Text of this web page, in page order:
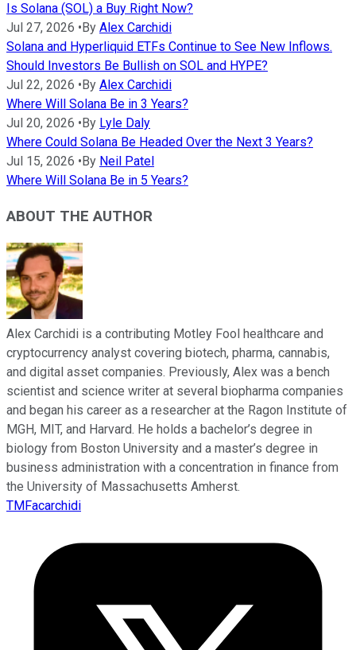
Is Solana (SOL) a Buy Right Now?
Jul 27, 2026 • By Alex Carchidi
Solana and Hyperliquid ETFs Continue to See New Inflows.
Should Investors Be Bullish on SOL and HYPE?
Jul 22, 2026 • By Alex Carchidi
Where Will Solana Be in 3 Years?
Jul 20, 2026 • By Lyle Daly
Where Could Solana Be Headed Over the Next 3 Years?
Jul 15, 2026 • By Neil Patel
Where Will Solana Be in 5 Years?
ABOUT THE AUTHOR
Alex Carchidi is a contributing Motley Fool healthcare and
cryptocurrency analyst covering biotech, pharma, cannabis,
and digital asset companies. Previously, Alex was a bench
scientist and science writer at several biopharma companies
and began his career as a researcher at the Ragon Institute of
MGH, MIT, and Harvard. He holds a bachelor’s degree in
biology from Boston University and a master’s degree in
business administration with a concentration in finance from
the University of Massachusetts Amherst.
TMFacarchidi